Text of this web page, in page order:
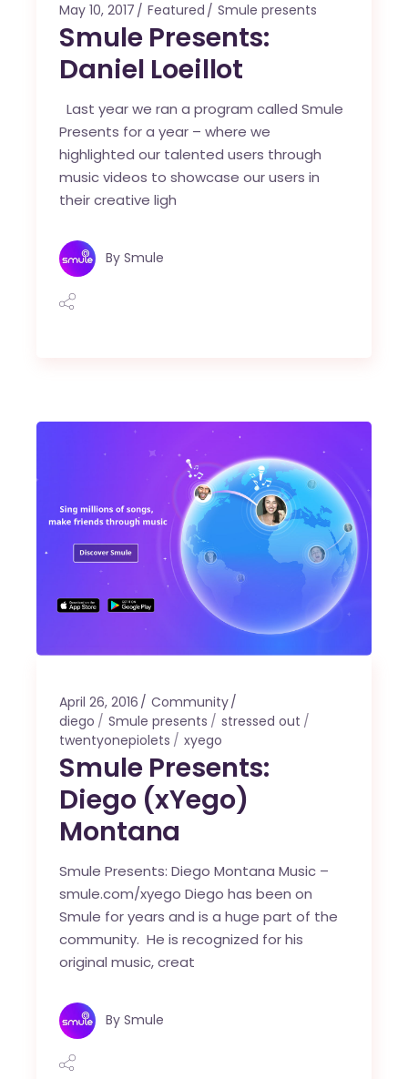
May 10, 2017 Featured Smule presents
Smule Presents:
Daniel Loeillot
Last year we ran a program called Smule
Presents for a year – where we
highlighted our talented users through
music videos to showcase our users in
their creative ligh
By Smule
April 26, 2016
Community
diego
Smule presents
stressed out
twentyonepiolets
xyego
Smule Presents:
Diego (xYego)
Montana
Smule Presents: Diego Montana Music –
smule.com/xyego Diego has been on
Smule for years and is a huge part of the
community. He is recognized for his
original music, creat
By Smule